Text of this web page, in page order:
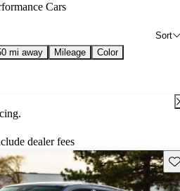
Cars
Sort
mi away Mileage
Color
dealer fees